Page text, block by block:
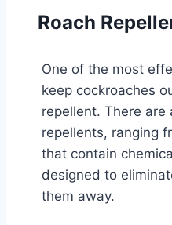
Roach
One of the most
keep cockroaches
repellent. There are
repellents, ranging
that contain
designed to
them away.